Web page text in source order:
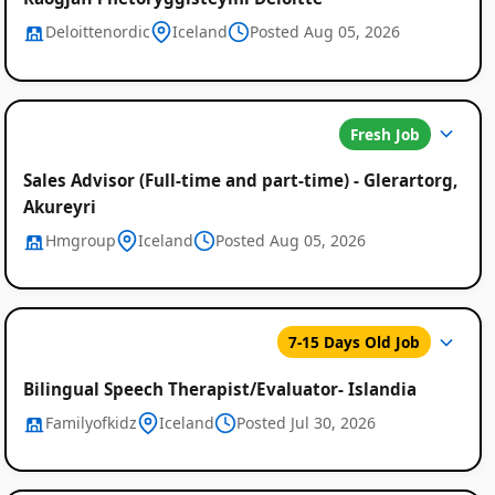
Deloittenordic Iceland Posted Aug 05, 2026
Fresh Job
Sales Advisor (Full-time and part-time) - Glerartorg,
Akureyri
Hmgroup Iceland Posted Aug 05, 2026
7-15 Days Old Job
Bilingual Speech Therapist/Evaluator- Islandia
Familyofkidz Iceland Posted Jul 30, 2026